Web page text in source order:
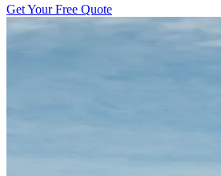
Get Your Free Quote